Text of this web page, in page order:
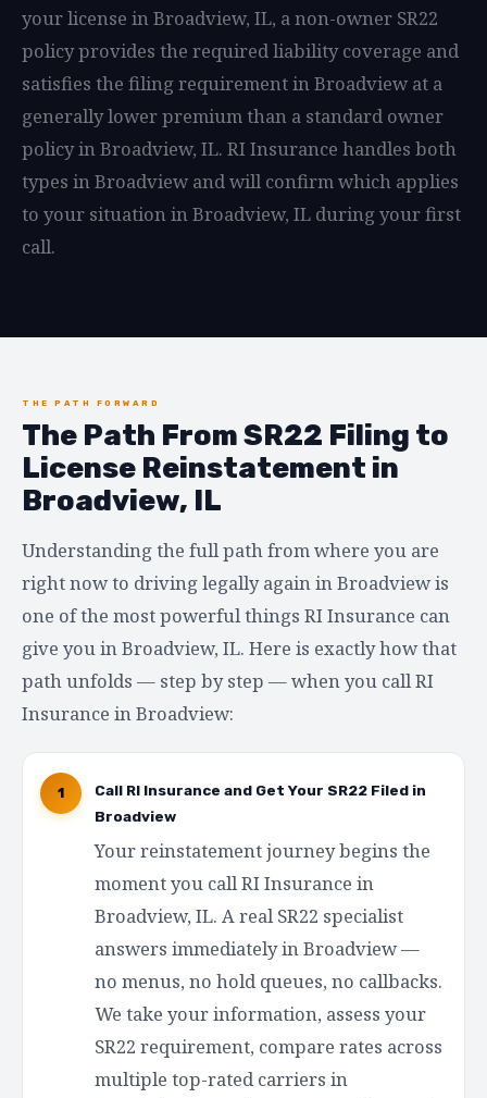
your license in Broadview, IL, a non-owner SR22
policy provides the required liability coverage and
satisfies the filing requirement in Broadview at a
generally lower premium than a standard owner
policy in Broadview, IL. RI Insurance handles both
types in Broadview and will confirm which applies
to your situation in Broadview, IL during your first
call.
THE PATH FORWARD
The Path From SR22 Filing to
License Reinstatement in
Broadview, IL
Understanding the full path from where you are
right now to driving legally again in Broadview is
one of the most powerful things RI Insurance can
give you in Broadview, IL. Here is exactly how that
path unfolds — step by step — when you call RI
Insurance in Broadview:
1
Call RI Insurance and Get Your SR22 Filed in
Broadview
Your reinstatement journey begins the
moment you call RI Insurance in
Broadview, IL. A real SR22 specialist
answers immediately in Broadview —
no menus, no hold queues, no callbacks.
We take your information, assess your
SR22 requirement, compare rates across
multiple top-rated carriers in